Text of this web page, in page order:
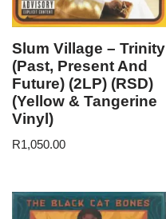
Slum Village – Trinity
(Past, Present And
Future) (2LP) (RSD)
(Yellow & Tangerine
Vinyl)
R1,050.00